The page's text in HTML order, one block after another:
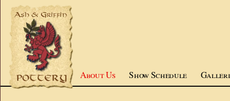
About Us Show Schedule